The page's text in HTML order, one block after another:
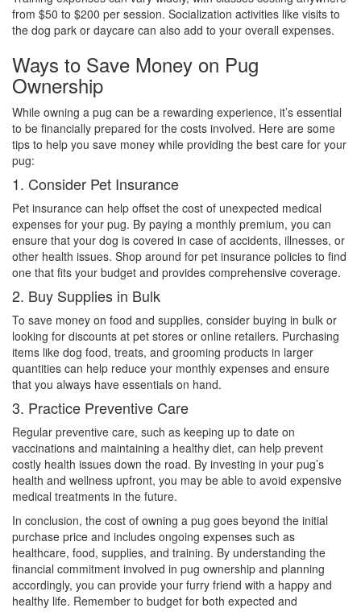
from $50 to $200 per session. Socialization activities like visits to
the dog park or daycare can also add to your overall expenses.
Ways to Save Money on Pug
Ownership
While owning a pug can be a rewarding experience, it’s essential
to be financially prepared for the costs involved. Here are some
tips to help you save money while providing the best care for your
pug:
1. Consider Pet Insurance
Pet insurance can help offset the cost of unexpected medical
expenses for your pug. By paying a monthly premium, you can
ensure that your dog is covered in case of accidents, illnesses, or
other health issues. Shop around for pet insurance policies to find
one that fits your budget and provides comprehensive coverage.
2. Buy Supplies in Bulk
To save money on food and supplies, consider buying in bulk or
looking for discounts at pet stores or online retailers. Purchasing
items like dog food, treats, and grooming products in larger
quantities can help reduce your monthly expenses and ensure
that you always have essentials on hand.
3. Practice Preventive Care
Regular preventive care, such as keeping up to date on
vaccinations and maintaining a healthy diet, can help prevent
costly health issues down the road. By investing in your pug’s
health and wellness upfront, you may be able to avoid expensive
medical treatments in the future.
In conclusion, the cost of owning a pug goes beyond the initial
purchase price and includes ongoing expenses such as
healthcare, food, supplies, and training. By understanding the
financial commitment involved in pug ownership and planning
accordingly, you can provide your furry friend with a happy and
healthy life. Remember to budget for both expected and